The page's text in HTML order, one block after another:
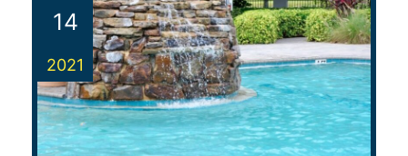
14
2021